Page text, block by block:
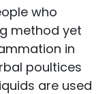
who
method yet
in
poultices
are used